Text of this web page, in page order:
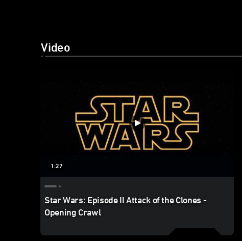
Video
1:27
Star Wars: Episode II Attack of the Clones -
Opening Crawl